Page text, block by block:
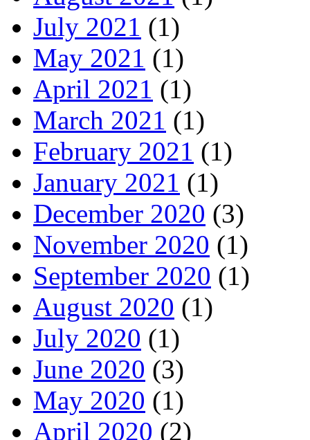
July 2021 (1)
May 2021 (1)
April 2021 (1)
March 2021 (1)
February 2021 (1)
January 2021 (1)
December 2020 (3)
November 2020 (1)
September 2020 (1)
August 2020 (1)
July 2020 (1)
June 2020 (3)
May 2020 (1)
April 2020 (2)